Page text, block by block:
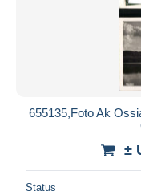
655135,Foto Ak
±
Status